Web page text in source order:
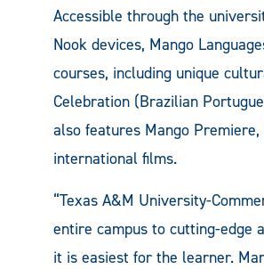
Accessible through the
Nook devices, Mango
courses, including unique
Celebration (Brazilian
also features Mango
international films.
“Texas A&M University-
entire campus to cutting-edge
it is easiest for the learner.